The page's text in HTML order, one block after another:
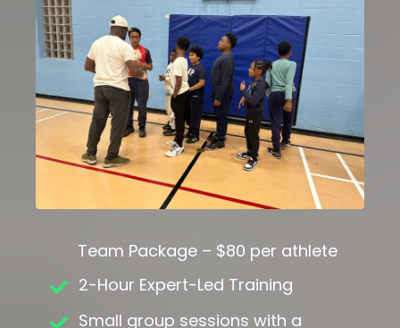
Team Package – $80 per athlete
2-Hour Expert-Led Training
Small group sessions with a